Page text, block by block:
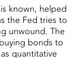
known, helped
the Fed tries to
unwound. The
bonds to
quantitative